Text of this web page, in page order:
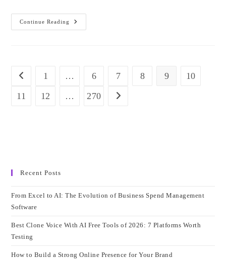
Continue Reading
The
Ultimate
To
Higher
And
Go to the previous page
1 … 6 7 8 9
10
11
12 … 270 Go to the next page
Recent Posts
From Excel to AI: The Evolution of Business Spend Management
Software
Best Clone Voice With AI Free Tools of 2026: 7 Platforms Worth
Testing
How to Build a Strong Online Presence for Your Brand